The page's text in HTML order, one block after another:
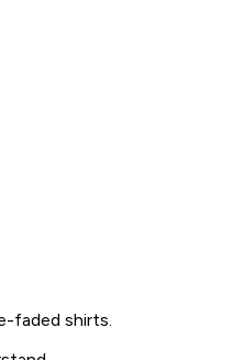
faded shirts.